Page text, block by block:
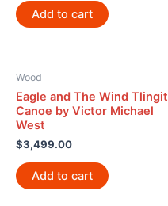
Add to cart
Wood
Eagle and The Wind Tlingit
Canoe by Victor Michael
West
$3,499.00
Add to cart